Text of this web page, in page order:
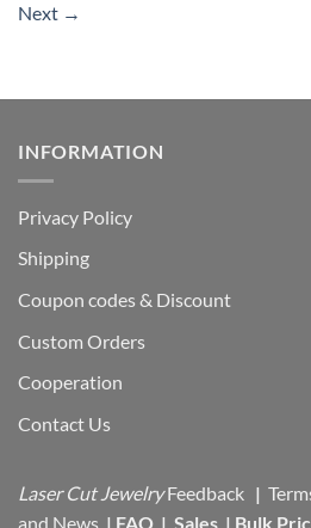
Next →
INFORMATION
Privacy Policy
Shipping
Coupon codes & Discount
Custom Orders
Cooperation
Contact Us
Laser Cut Jewelry Feedback |
and News | FAQ | Sales | Bulk